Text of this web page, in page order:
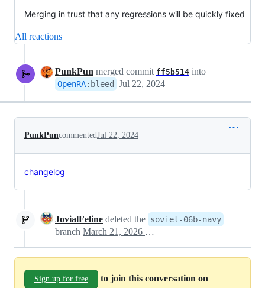
Merging in trust that any regressions will be quickly fixed
All reactions
PunkPun merged commit ff5b514 into
OpenRA: bleed Jul 22, 2024
PunkPuncommentedJul 22, 2024
changelog
JovialFeline deleted the soviet-06b-navy
branch March 21, 2026 14:47
Sign up for free to join this conversation on